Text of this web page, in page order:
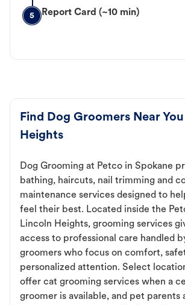
5 Report Card (~10 min)
Find Dog Groomers Near
Heights
Dog Grooming at Petco in Spokane
bathing, haircuts, nail trimming and
maintenance services designed to
feel their best. Located inside the
Lincoln Heights, grooming services
access to professional care handled
groomers who focus on comfort,
personalized attention. Select
offer cat grooming services when a
groomer is available, and pet parents